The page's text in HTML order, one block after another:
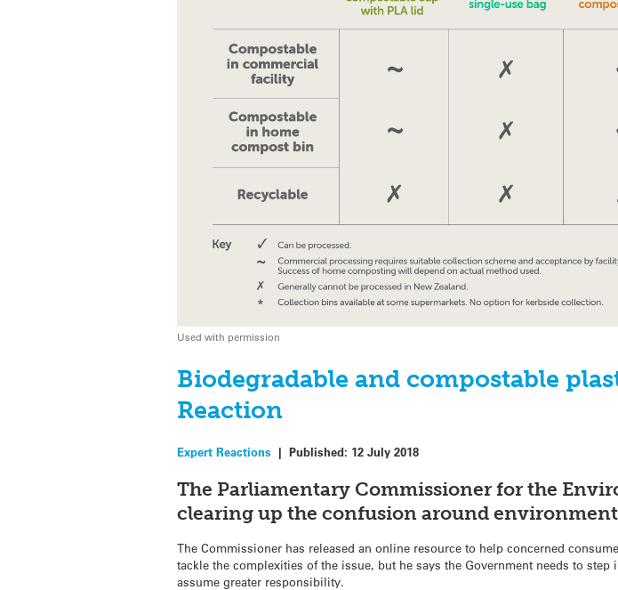
Used with permission
Biodegradable and compostable
Reaction
Expert Reactions |Published: 12 July 2018
The Parliamentary Commissioner for the
clearing up the confusion around
The Commissioner has released an online resource to help concerned
tackle the complexities of the issue, but he says the Government needs to step
assume greater responsibility.